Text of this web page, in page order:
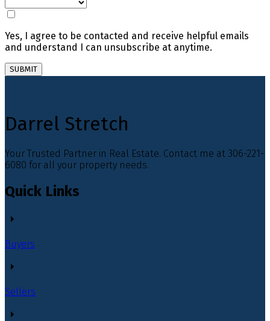
Yes, I agree to be contacted and receive helpful emails
and understand I can unsubscribe at anytime.
SUBMIT
Darrel Stretch
Your Trusted Partner in Real Estate. Contact me at 306-221-
6080 for all your property needs.
Quick Links
Buyers
Sellers